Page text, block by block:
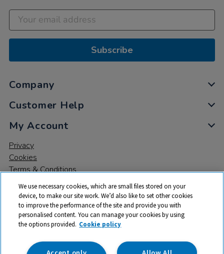
Subscribe
Company
Customer Help
My Account
Privacy
Cookies
Terms & Conditions
© 2026 All rights reserved. TTS ​is a trading name and registered
trade mark of RM Educational Resources Ltd. Registered Office:
142B Park Drive, Milton Park, Milton, Abingdon, Oxon, OX14 4SE.
We use necessary cookies, which are small files stored on your
device, to make our site work. We’d also like to set other cookies
to improve the performance of the site and provide you with
personalised content. You can manage your cookies by using
the options provided. Cookie policy